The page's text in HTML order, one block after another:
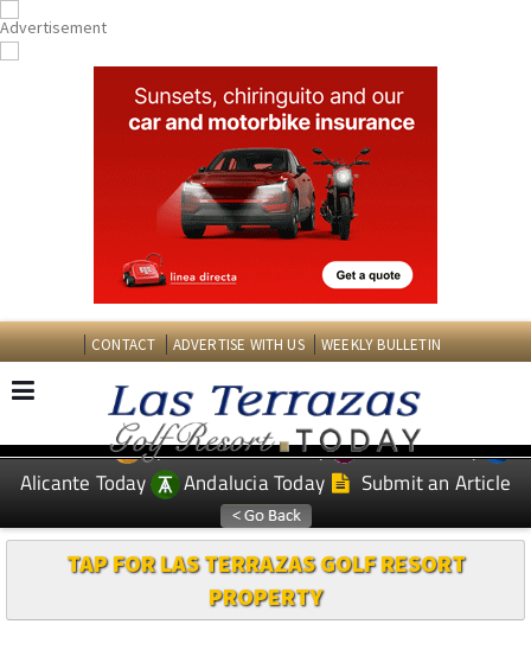
CONTACT ADVERTISE WITH US WEEKLY BULLETIN
EDITIONS: Spanish News Today
Murcia Today
Alicante Today
Andalucia Today Submit an Article
TAP FOR LAS TERRAZAS GOLF RESORT
PROPERTY